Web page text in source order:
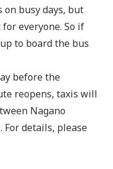
on busy days, but
everyone. So if
to board the bus
before the
reopens, taxis will
Nagano
For details, please